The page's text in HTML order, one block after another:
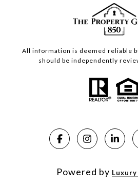
All information is deemed reliable
should be independently
Powered by